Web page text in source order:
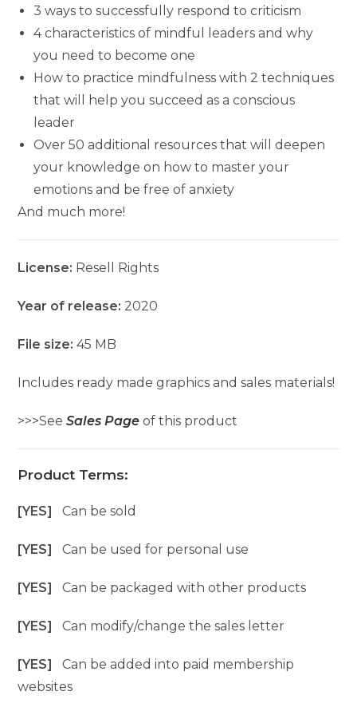
3 ways to successfully respond to criticism
4 characteristics of mindful leaders and why
you need to become one
How to practice mindfulness with 2 techniques
that will help you succeed as a conscious
leader
Over 50 additional resources that will deepen
your knowledge on how to master your
emotions and be free of anxiety
And much more!
License: Resell Rights
Year of release: 2020
File size:45 MB
Includes ready made graphics and sales materials!
>>>SeeSales Page of this product
Product Terms:
[YES]Can be sold
[YES]Can be used for personal use
[YES]Can be packaged with other products
[YES]Can modify/change the sales letter
[YES]Can be added into paid membership
websites